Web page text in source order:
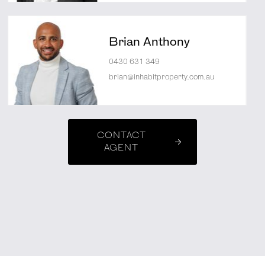
Brian Anthony
0430 631 349
brian@inhabitproperty.com.au
CONTACT
AGENT